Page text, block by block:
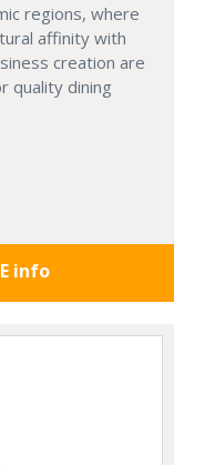
regions, where
affinity with
creation are
quality dining
info